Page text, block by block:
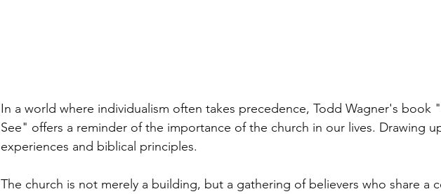
In a world where individualism often takes precedence, Todd Wagner's book
See" offers a reminder of the importance of the church in our lives. Drawing
experiences and biblical principles.
The church is not merely a building, but a gathering of believers who share a